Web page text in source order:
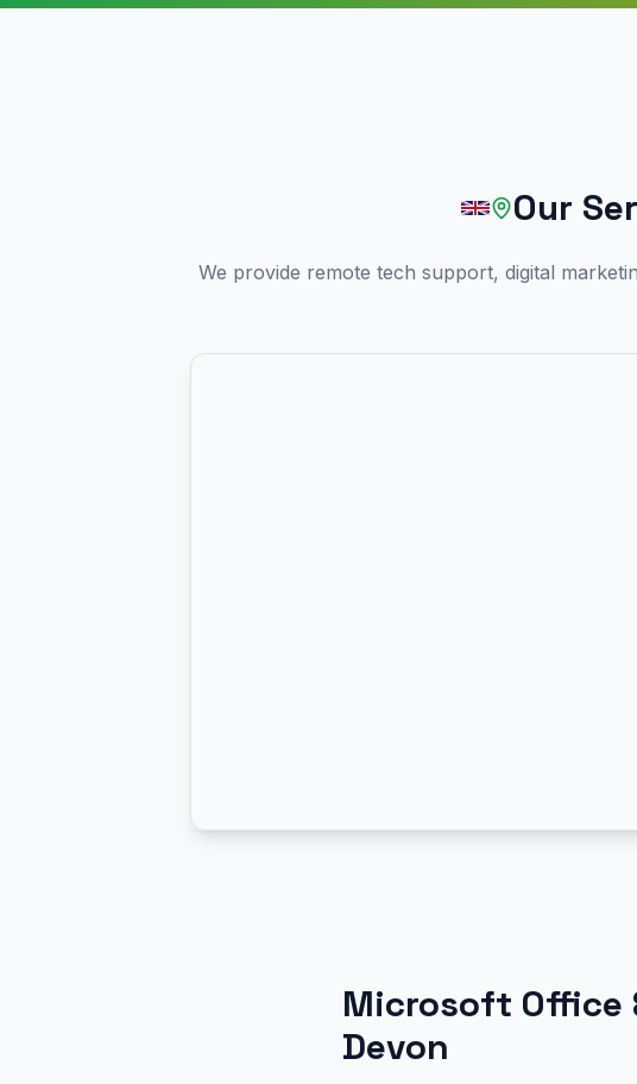
Our
We provide remote tech support, digital
Microsoft Office
Devon